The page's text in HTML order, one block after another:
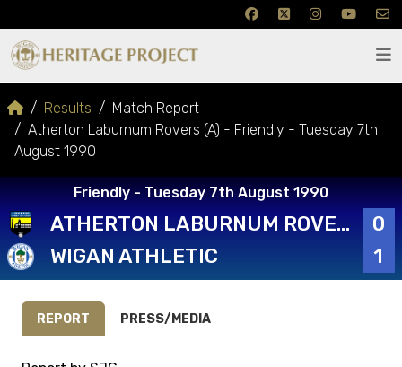
Results
Match Report
Atherton Laburnum Rovers (A) - Friendly - Tuesday 7th
August 1990
Friendly - Tuesday 7th August 1990
ATHERTON LABURNUM ROVERS
0
WIGAN ATHLETIC
1
REPORT PRESS/MEDIA